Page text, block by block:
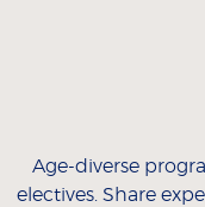
Age-diverse
electives. Share